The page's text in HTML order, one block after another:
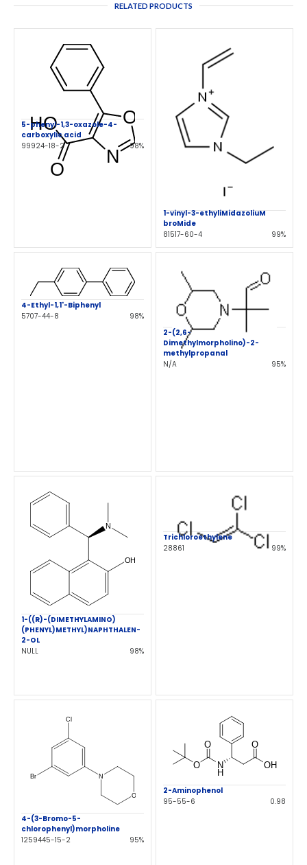
RELATED PRODUCTS
5-phenyl-1,3-oxazole-4-
carboxylic acid
99924-18-2
98%
1-vinyl-3-ethyliMidazoliuM
broMide
81517-60-4
99%
4-Ethyl-1,1'-Biphenyl
5707-44-8
98%
2-(2,6-
Dimethylmorpholino)-2-
methylpropanal
N/A
95%
1-((R)-(DIMETHYLAMINO)
(PHENYL)METHYL)NAPHTHALEN-
2-OL
NULL
98%
Trichloroethylene
28861
99%
4-(3-Bromo-5-
chlorophenyl)morpholine
1259445-15-2
95%
2-Aminophenol
95-55-6
0.98